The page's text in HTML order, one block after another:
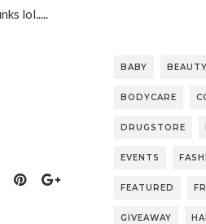
lol.....
BABY BEAUTY
BODYCARE
DRUGSTORE
EVENTS
FEATURED
GIVEAWAY